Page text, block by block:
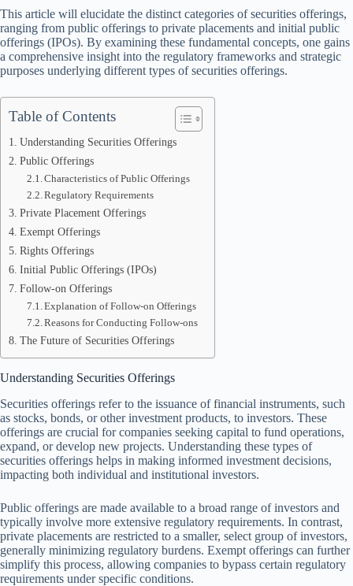
This article will elucidate the distinct categories of securities offerings,
ranging from public offerings to private placements and initial public
offerings (IPOs). By examining these fundamental concepts, one gains
a comprehensive insight into the regulatory frameworks and strategic
purposes underlying different types of securities offerings.
Table of Contents
Understanding Securities Offerings
Public Offerings
Characteristics of Public Offerings
Regulatory Requirements
Private Placement Offerings
Exempt Offerings
Rights Offerings
Initial Public Offerings (IPOs)
Follow-on Offerings
Explanation of Follow-on Offerings
Reasons for Conducting Follow-ons
The Future of Securities Offerings
Understanding Securities Offerings
Securities offerings refer to the issuance of financial instruments, such
as stocks, bonds, or other investment products, to investors. These
offerings are crucial for companies seeking capital to fund operations,
expand, or develop new projects. Understanding these types of
securities offerings helps in making informed investment decisions,
impacting both individual and institutional investors.
Public offerings are made available to a broad range of investors and
typically involve more extensive regulatory requirements. In contrast,
private placements are restricted to a smaller, select group of investors,
generally minimizing regulatory burdens. Exempt offerings can further
simplify this process, allowing companies to bypass certain regulatory
requirements under specific conditions.